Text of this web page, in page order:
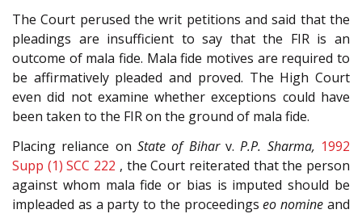
The Court perused the writ petitions and said that the
pleadings are insufficient to say that the FIR is an
outcome of mala fide. Mala fide motives are required to
be affirmatively pleaded and proved. The High Court
even did not examine whether exceptions could have
been taken to the FIR on the ground of mala fide.
Placing reliance on State of Biharv.P.P. Sharma, 1992
Supp (1) SCC 222 , the Court reiterated that the person
against whom mala fide or bias is imputed should be
impleaded as a party to the proceedingseo nomine and